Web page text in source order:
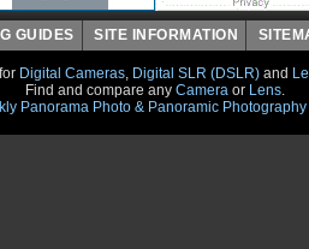
GUIDES SITE INFORMATION
for Digital Cameras, Digital SLR (DSLR) and
Find and compare any Camera or Lens.
Panorama Photo & Panoramic Photography